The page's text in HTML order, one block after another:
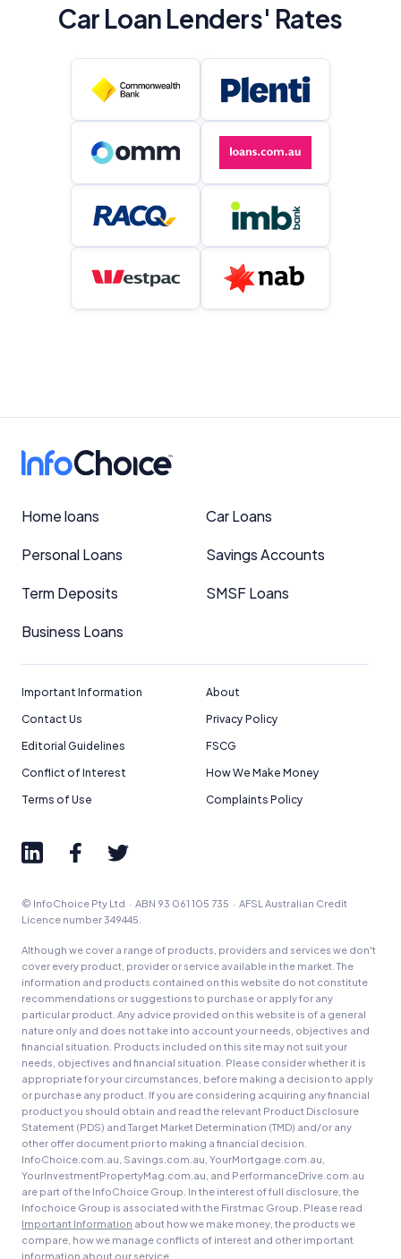
Car Loan Lenders' Rates
Home loans Car Loans
Personal Loans Savings Accounts
Term Deposits SMSF Loans
Business Loans
Important Information
About
Contact Us
Privacy Policy
Editorial Guidelines
FSCG
Conflict of Interest
How We Make Money
Terms of Use
Complaints Policy
© InfoChoice Pty Ltd · ABN 93 061 105 735 · AFSL Australian Credit
Licence number 349445.
Although we cover a range of products, providers and services we don't
cover every product, provider or service available in the market. The
information and products contained on this website do not constitute
recommendations or suggestions to purchase or apply for any
particular product. Any advice provided on this website is of a general
nature only and does not take into account your needs, objectives and
financial situation. Products included on this site may not suit your
needs, objectives and financial situation. Please consider whether it is
appropriate for your circumstances, before making a decision to apply
or purchase any product. If you are considering acquiring any financial
product you should obtain and read the relevant Product Disclosure
Statement (PDS) and Target Market Determination (TMD) and/or any
other offer document prior to making a financial decision.
InfoChoice.com.au, Savings.com.au, YourMortgage.com.au,
YourInvestmentPropertyMag.com.au, and PerformanceDrive.com.au
are part of the InfoChoice Group. In the interest of full disclosure, the
Infochoice Group is associated with the Firstmac Group. Please read
Important Information about how we make money, the products we
compare, how we manage conflicts of interest and other important
information about our service.